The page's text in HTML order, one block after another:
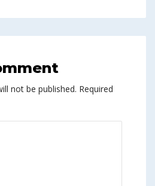
not be published. Required